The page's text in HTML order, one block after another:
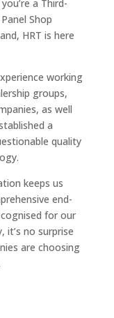
a Third-
Shop
HRT is here
working
groups,
as well
a
quality
keeps us
end-
for our
no surprise
are choosing